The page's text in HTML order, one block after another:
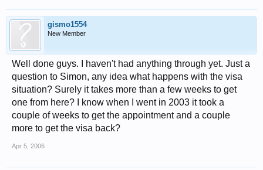
gismo1554
New Member
Well done guys. I haven't had anything through yet. Just a
question to Simon, any idea what happens with the visa
situation? Surely it takes more than a few weeks to get
one from here? I know when I went in 2003 it took a
couple of weeks to get the appointment and a couple
more to get the visa back?
Apr 5, 2006